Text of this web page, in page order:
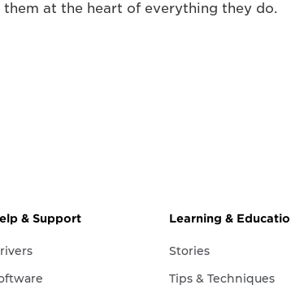
them at the heart of everything they do.
& Support Learning &
Stories
Tips & Techniques